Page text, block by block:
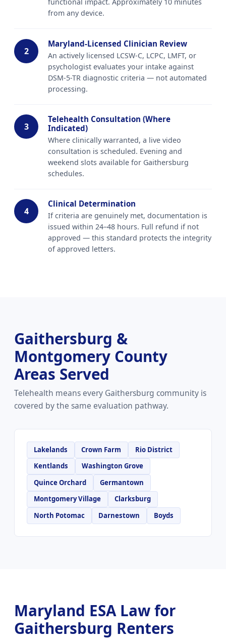
from any device.
2
Maryland-Licensed Clinician Review
An actively licensed LCSW-C, LCPC, LMFT, or
psychologist evaluates your intake against
DSM-5-TR diagnostic criteria — not automated
processing.
3
Telehealth Consultation (Where
Indicated)
Where clinically warranted, a live video
consultation is scheduled. Evening and
weekend slots available for Gaithersburg
schedules.
4
Clinical Determination
If criteria are genuinely met, documentation is
issued within 24–48 hours. Full refund if not
approved — this standard protects the integrity
of approved letters.
Gaithersburg &
Montgomery County
Areas Served
Telehealth means every Gaithersburg community is
covered by the same evaluation pathway.
Lakelands Crown Farm
Rio District
Kentlands
Washington Grove
Quince Orchard
Germantown
Montgomery Village
Clarksburg
North Potomac
Darnestown Boyds
Maryland ESA Law for
Gaithersburg Renters